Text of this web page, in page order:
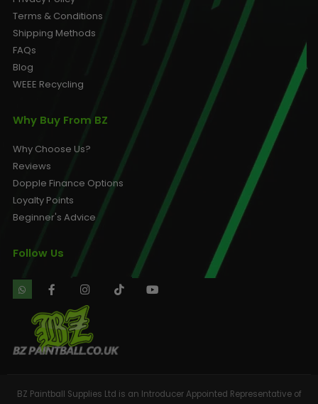
Terms & Conditions
Shipping Methods
FAQs
Blog
WEEE Recycling
Why Buy From BZ
Why Choose Us?
Reviews
Dopple Finance Options
Loyalty Points
Beginner's Advice
Follow Us
BZ Paintball Supplies Ltd is an Introducer Appointed Representative of